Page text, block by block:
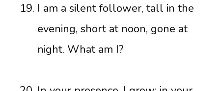
I am a silent follower, tall in the
evening, short at noon, gone at
night. What am I?